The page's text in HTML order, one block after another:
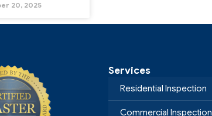
20, 2025
Services
Residential Inspection
Commercial Inspection